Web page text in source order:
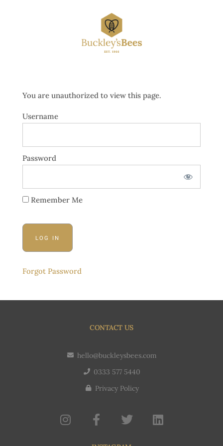
You are unauthorized to view this page.
Username
Password
Remember Me
Forgot Password
CONTACT US
hello@buckleysbees.com
0333 577 5440
Privacy Policy